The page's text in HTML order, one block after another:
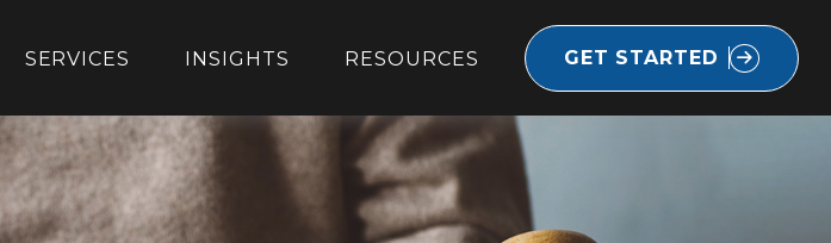
SERVICES INSIGHTS RESOURCES GET STARTED